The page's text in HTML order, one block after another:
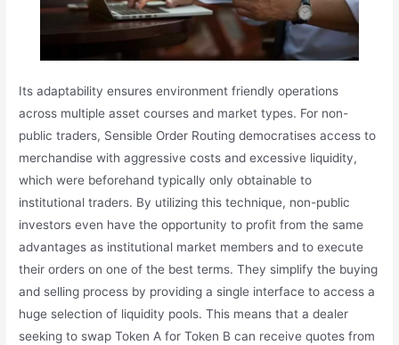
Its adaptability ensures environment friendly operations
across multiple asset courses and market types. For non-
public traders, Sensible Order Routing democratises access to
merchandise with aggressive costs and excessive liquidity,
which were beforehand typically only obtainable to
institutional traders. By utilizing this technique, non-public
investors even have the opportunity to profit from the same
advantages as institutional market members and to execute
their orders on one of the best terms. They simplify the buying
and selling process by providing a single interface to access a
huge selection of liquidity pools. This means that a dealer
seeking to swap Token A for Token B can receive quotes from